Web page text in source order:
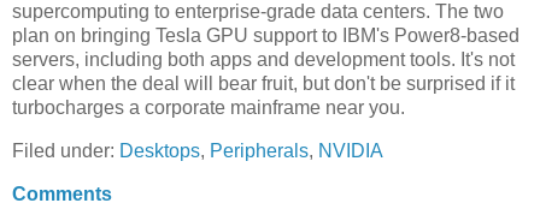
supercomputing to enterprise-grade data centers. The two
plan on bringing Tesla GPU support to IBM's Power8-based
servers, including both apps and development tools. It's not
clear when the deal will bear fruit, but don't be surprised if it
turbocharges a corporate mainframe near you.
Filed under: Desktops, Peripherals, NVIDIA
Comments